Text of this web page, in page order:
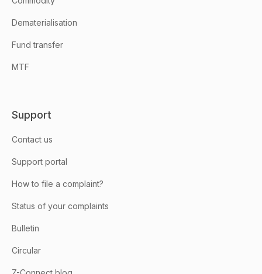
Dematerialisation
Fund transfer
MTF
Support
Contact us
Support portal
How to file a complaint?
Status of your complaints
Bulletin
Circular